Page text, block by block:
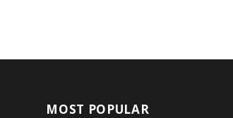
MOST POPULAR